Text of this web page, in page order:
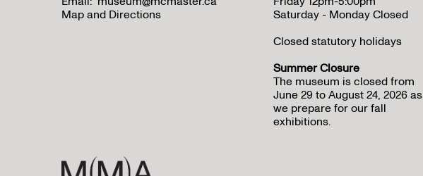
Map and Directions
Saturday - Monday Closed
Closed statutory holidays
Summer Closure
The museum is closed from
June 29 to August 24, 2026 as
we prepare for our fall
exhibitions.